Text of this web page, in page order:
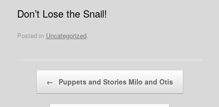
Don’t Lose the Snail!
Posted in Uncategorized.
← Puppets and Stories Milo and Otis